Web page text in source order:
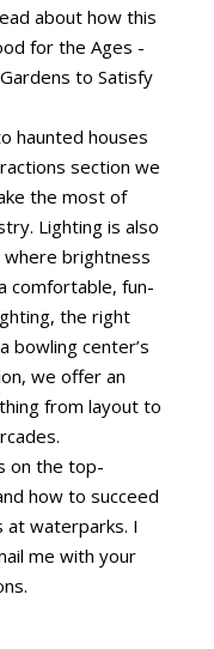
about how this
for the Ages -
to Satisfy
haunted houses
section we
the most of
Lighting is also
brightness
comfortable, fun-
the right
bowling center’s
we offer an
from layout to
on the top-
how to succeed
at waterparks. I
me with your